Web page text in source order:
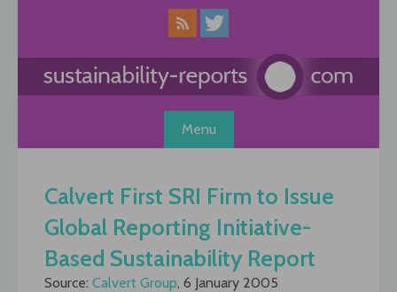
Menu
Calvert First SRI Firm to Issue
Global Reporting Initiative-
Based Sustainability Report
Source: Calvert Group, 6 January 2005